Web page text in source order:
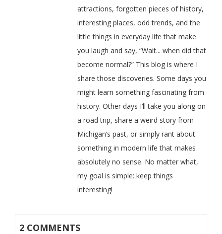
attractions, forgotten pieces of history,
interesting places, odd trends, and the
little things in everyday life that make
you laugh and say, “Wait... when did that
become normal?” This blog is where I
share those discoveries. Some days you
might learn something fascinating from
history. Other days I’ll take you along on
a road trip, share a weird story from
Michigan’s past, or simply rant about
something in modern life that makes
absolutely no sense. No matter what,
my goal is simple: keep things
interesting!
2 COMMENTS